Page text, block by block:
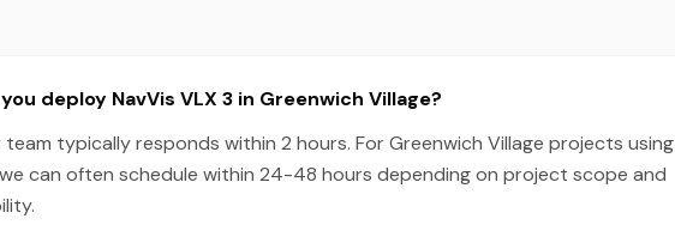
deploy NavVis VLX 3 in Greenwich Village?
team typically responds within 2 hours. For Greenwich Village projects using
we can often schedule within 24-48 hours depending on project scope and